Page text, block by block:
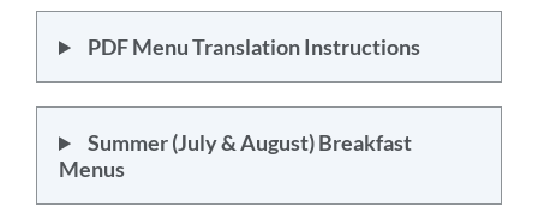
PDF Menu Translation Instructions
Summer (July & August) Breakfast
Menus